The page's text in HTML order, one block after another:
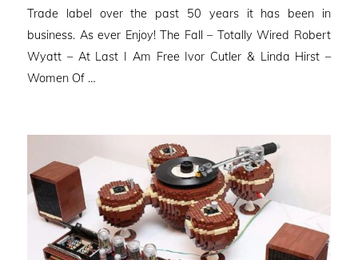
Trade label over the past 50 years it has been in
business. As ever Enjoy! The Fall – Totally Wired Robert
Wyatt – At Last I Am Free Ivor Cutler & Linda Hirst –
Women Of …